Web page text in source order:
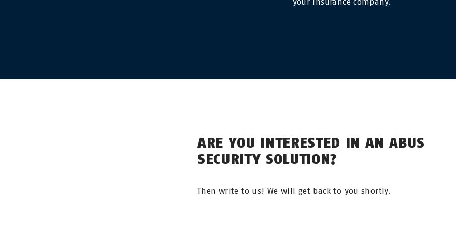
ARE YOU INTERESTED IN AN ABUS
SECURITY SOLUTION?
Then write to us! We will get back to you shortly.